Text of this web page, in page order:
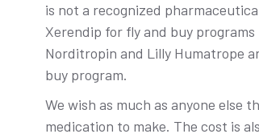
is not a recognized
Xerendip for fly and buy
Norditropin and Lilly Humatrope
buy program.
We wish as much as anyone else
medication to make. The cost is